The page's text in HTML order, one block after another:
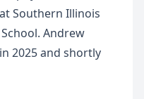
Southern Illinois
Andrew
2025 and shortly